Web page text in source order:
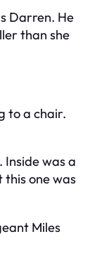
Darren. He
than she
to a chair.
Inside was a
one was
Miles